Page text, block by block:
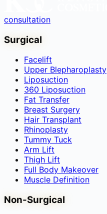
consultation
Surgical
Facelift
Upper Blepharoplasty
Liposuction
360 Liposuction
Fat Transfer
Breast Surgery
Hair Transplant
Rhinoplasty
Tummy Tuck
Arm Lift
Thigh Lift
Full Body Makeover
Muscle Definition
Non-Surgical